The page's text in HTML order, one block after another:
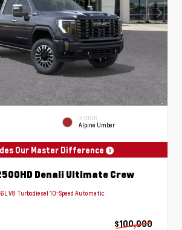
INTERIOR
Alpine Umber
Our Master Difference
Denali Ultimate Crew
V8 Turbodiesel 10-Speed Automatic
$100,090